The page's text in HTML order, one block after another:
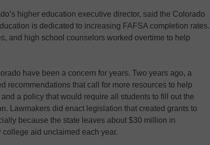
higher education executive director, said the Colorado
is dedicated to increasing FAFSA completion rates.
and high school counselors worked overtime to help
have been a concern for years. Two years ago, a
recommendations that call for more resources to help
a policy that would require all students to fill out the
Lawmakers did enact legislation that created grants to
because the state leaves about $30 million in
college aid unclaimed each year.